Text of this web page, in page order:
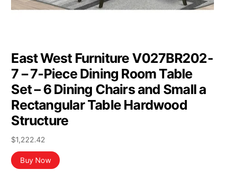
East West Furniture V027BR202-
7 – 7-Piece Dining Room Table
Set – 6 Dining Chairs and Small a
Rectangular Table Hardwood
Structure
$1,222.42
Buy Now